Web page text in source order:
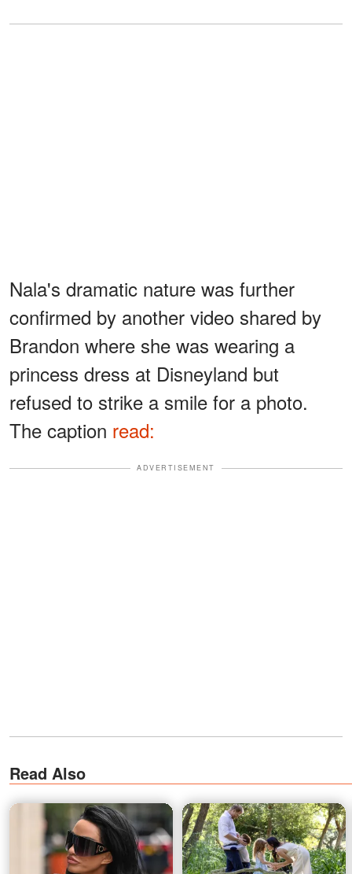
Nala's dramatic nature was further
confirmed by another video shared by
Brandon where she was wearing a
princess dress at Disneyland but
refused to strike a smile for a photo.
The caption read:
ADVERTISEMENT
Read Also